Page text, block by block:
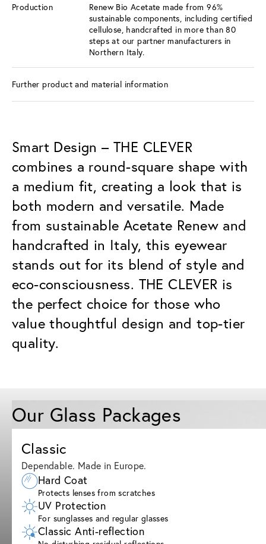
Production
Renew Bio Acetate made from 96%
sustainable components, including certified
cellulose, handcrafted in more than 80
steps at our partner manufacturers in
Northern Italy.
Further product and material information
Smart Design – THE CLEVER
combines a round-square shape with
a medium fit, creating a look that is
both modern and versatile. Made
from sustainable Acetate Renew and
handcrafted in Italy, this eyewear
stands out for its blend of style and
eco-consciousness. THE CLEVER is
the perfect choice for those who
value thoughtful design and top-tier
quality.
Our Glass Packages
Classic
Dependable. Made in Europe.
Hard Coat
Protects lenses from scratches
UV Protection
For sunglasses and regular glasses
Classic Anti-reflection